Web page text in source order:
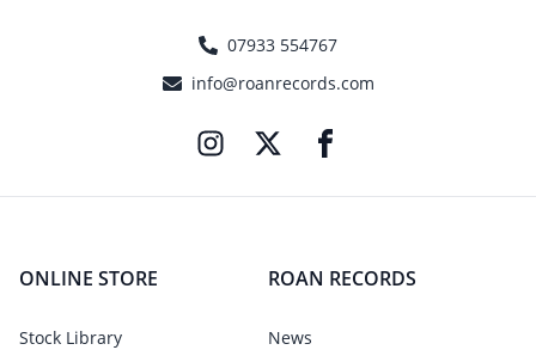
07933 554767
info@roanrecords.com
ONLINE STORE
Stock Library
ROAN RECORDS
News